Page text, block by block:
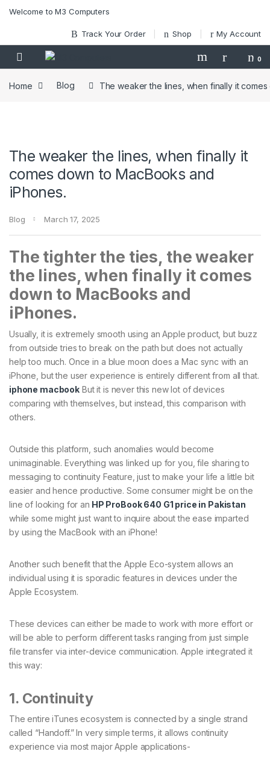
Welcome to M3 Computers
Track Your Order Shop My Account
0
Home Blog The weaker the lines, when finally it
The weaker the lines, when finally it
comes down to MacBooks and
iPhones.
Blog March 17, 2025
The tighter the ties, the weaker
the lines, when finally it comes
down to MacBooks and
iPhones.
Usually, it is extremely smooth using an Apple product, but buzz
from outside tries to break on the path but does not actually
help too much. Once in a blue moon does a Mac sync with an
iPhone, but the user experience is entirely different from all that.
iphone macbook But it is never this new lot of devices
comparing with themselves, but instead, this comparison with
others.
Outside this platform, such anomalies would become
unimaginable. Everything was linked up for you, file sharing to
messaging to continuity Feature, just to make your life a little bit
easier and hence productive. Some consumer might be on the
line of looking for an HP ProBook 640 G1 price in Pakistan
while some might just want to inquire about the ease imparted
by using the MacBook with an iPhone!
Another such benefit that the Apple Eco-system allows an
individual using it is sporadic features in devices under the
Apple Ecosystem.
These devices can either be made to work with more effort or
will be able to perform different tasks ranging from just simple
file transfer via inter-device communication. Apple integrated it
this way:
1. Continuity
The entire iTunes ecosystem is connected by a single strand
called “Handoff.” In very simple terms, it allows continuity
experience via most major Apple applications-